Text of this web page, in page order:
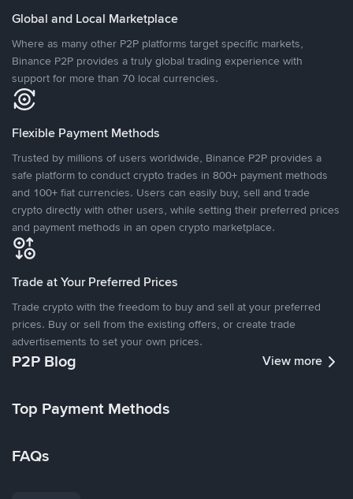
Global and Local Marketplace
Where as many other P2P platforms target specific markets,
Binance P2P provides a truly global trading experience with
support for more than 70 local currencies.
Flexible Payment Methods
Trusted by millions of users worldwide, Binance P2P provides a
safe platform to conduct crypto trades in 800+ payment methods
and 100+ fiat currencies. Users can easily buy, sell and trade
crypto directly with other users, while setting their preferred prices
and payment methods in an open crypto marketplace.
Trade at Your Preferred Prices
Trade crypto with the freedom to buy and sell at your preferred
prices. Buy or sell from the existing offers, or create trade
advertisements to set your own prices.
P2P Blog View more
Top Payment Methods
FAQs